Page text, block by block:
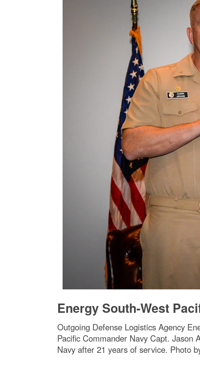
Energy South-West
Outgoing Defense Logistics Agency
Pacific Commander Navy Capt.
Navy after 21 years of service. Photo